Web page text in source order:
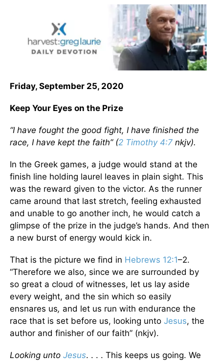
Friday, September 25, 2020
Keep Your Eyes on the Prize
“I have fought the good fight, I have finished the
race, I have kept the faith” (2 Timothy 4:7 nkjv).
In the Greek games, a judge would stand at the
finish line holding laurel leaves in plain sight. This
was the reward given to the victor. As the runner
came around that last stretch, feeling exhausted
and unable to go another inch, he would catch a
glimpse of the prize in the judge’s hands. And then
a new burst of energy would kick in.
That is the picture we find in Hebrews 12:1–2.
“Therefore we also, since we are surrounded by
so great a cloud of witnesses, let us lay aside
every weight, and the sin which so easily
ensnares us, and let us run with endurance the
race that is set before us, looking unto Jesus, the
author and finisher of our faith” (nkjv).
Looking unto Jesus. . . . This keeps us going. We